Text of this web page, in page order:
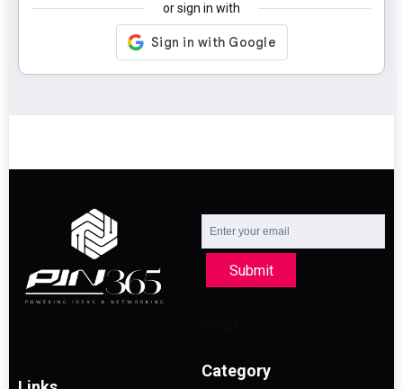
or sign in with
Submit
Category